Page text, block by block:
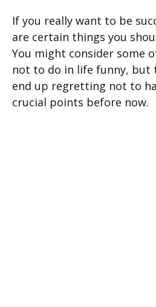
If you really want to be
are certain things you
You might consider some
not to do in life funny, but
end up regretting not to
crucial points before now.